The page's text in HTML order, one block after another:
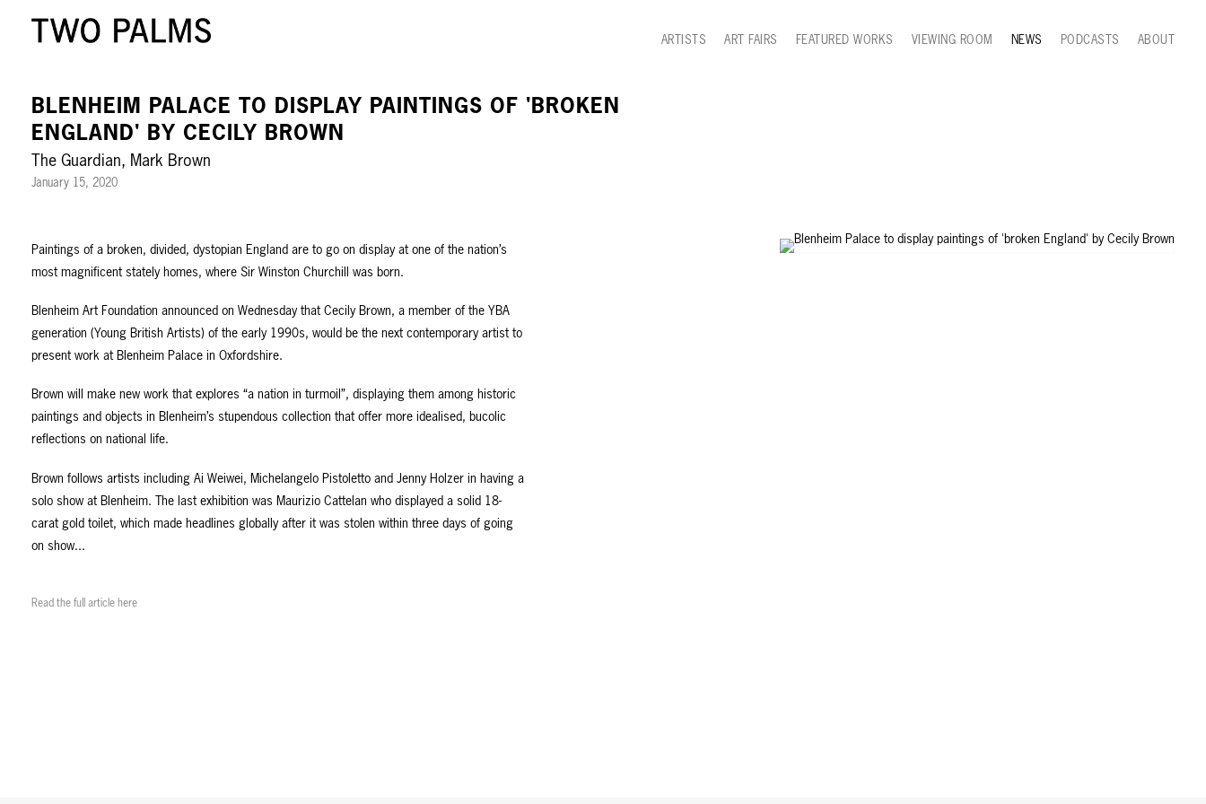
ARTISTS ART FAIRS FEATURED WORKS VIEWING ROOM NEWS PODCASTS ABOUT
BLENHEIM PALACE TO DISPLAY PAINTINGS OF 'BROKEN
ENGLAND' BY CECILY BROWN
The Guardian, Mark Brown
January 15, 2020
Paintings of a broken, divided, dystopian England are to go on display at one of the nation’s
most magnificent stately homes, where Sir Winston Churchill was born.
Blenheim Art Foundation announced on Wednesday that Cecily Brown, a member of the YBA
generation (Young British Artists) of the early 1990s, would be the next contemporary artist to
present work at Blenheim Palace in Oxfordshire.
Brown will make new work that explores “a nation in turmoil”, displaying them among historic
paintings and objects in Blenheim’s stupendous collection that offer more idealised, bucolic
reflections on national life.
Brown follows artists including Ai Weiwei, Michelangelo Pistoletto and Jenny Holzer in having a
solo show at Blenheim. The last exhibition was Maurizio Cattelan who displayed a solid 18-
carat gold toilet, which made headlines globally after it was stolen within three days of going
on show...
Read the full article here